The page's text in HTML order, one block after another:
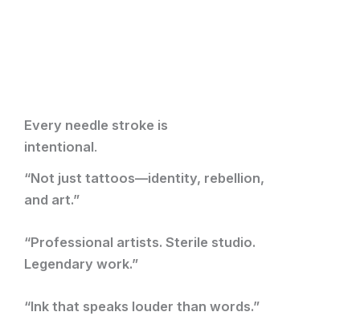
Every needle stroke is
intentional.
“Not just tattoos—identity, rebellion,
and art.”
“Professional artists. Sterile studio.
Legendary work.”
“Ink that speaks louder than words.”